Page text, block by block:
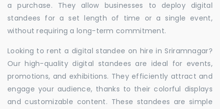
a purchase. They allow businesses to deploy digital
standees for a set length of time or a single event,
without requiring a long-term commitment.
Looking to rent a digital standee on hire in Sriramnagar?
Our high-quality digital standees are ideal for events,
promotions, and exhibitions. They efficiently attract and
engage your audience, thanks to their colorful displays
and customizable content. These standees are simple